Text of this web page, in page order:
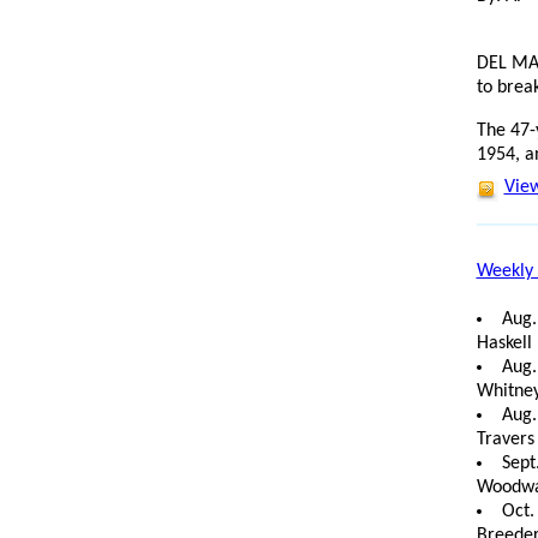
DEL
to
The
1954,
Weekly
Oct.